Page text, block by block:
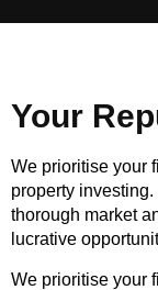
Your
We prioritise your
property
thorough market
lucrative
We prioritise your